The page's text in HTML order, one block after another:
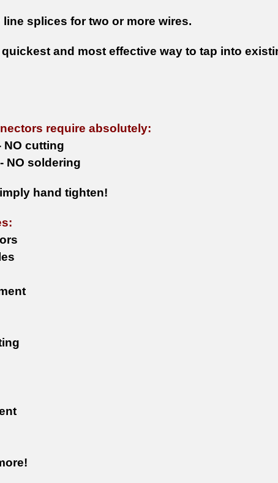
splices for two or more wires.
and most effective way to tap into
require absolutely:
NO cutting
NO soldering
hand tighten!